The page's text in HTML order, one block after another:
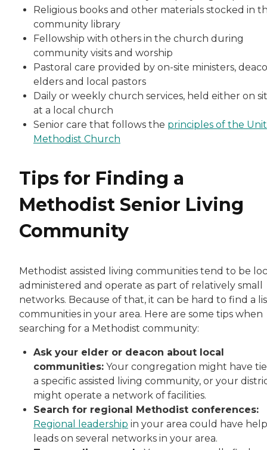
Religious books and other materials stocked in
community library
Fellowship with others in the church during
community visits and worship
Pastoral care provided by on-site ministers,
elders and local pastors
Daily or weekly church services, held either on
at a local church
Senior care that follows the principles of the
Methodist Church
Tips for Finding a
Methodist Senior Living
Community
Methodist assisted living communities tend to be
administered and operate as part of relatively small
networks. Because of that, it can be hard to find a
communities in your area. Here are some tips when
searching for a Methodist community:
Ask your elder or deacon about local
communities: Your congregation might have
a specific assisted living community, or your
might operate a network of facilities.
Search for regional Methodist conferences:
Regional leadership in your area could have
leads on several networks in your area.